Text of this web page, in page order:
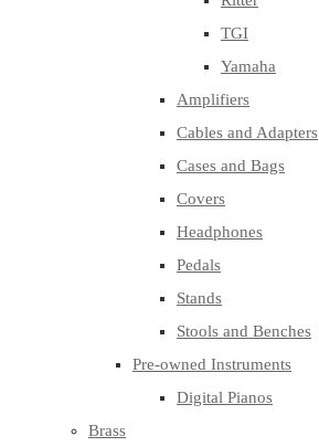
TGI
Yamaha
Amplifiers
Cables and Adapters
Cases and Bags
Covers
Headphones
Pedals
Stands
Stools and Benches
Pre-owned Instruments
Digital Pianos
Brass